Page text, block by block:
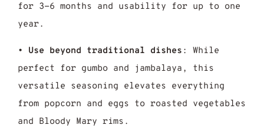
for 3-6 months and usability for up to one
year.
• Use beyond traditional dishes : While
perfect for gumbo and jambalaya, this
versatile seasoning elevates everything
from popcorn and eggs to roasted vegetables
and Bloody Mary rims.